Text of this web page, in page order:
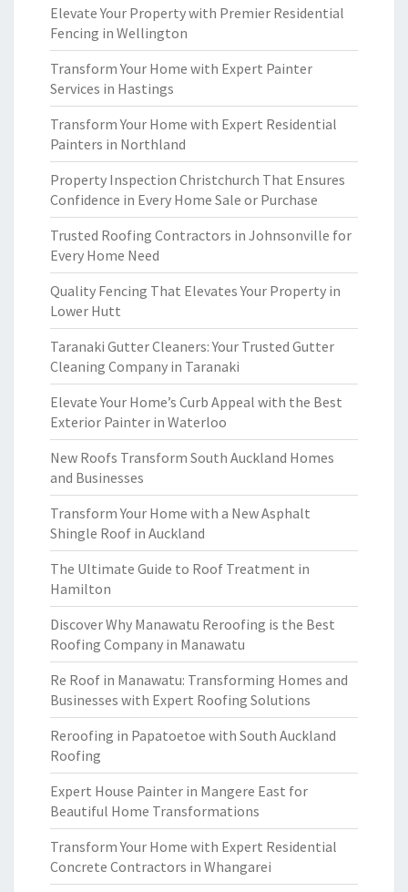
Elevate Your Property with Premier Residential
Fencing in Wellington
Transform Your Home with Expert Painter
Services in Hastings
Transform Your Home with Expert Residential
Painters in Northland
Property Inspection Christchurch That Ensures
Confidence in Every Home Sale or Purchase
Trusted Roofing Contractors in Johnsonville for
Every Home Need
Quality Fencing That Elevates Your Property in
Lower Hutt
Taranaki Gutter Cleaners: Your Trusted Gutter
Cleaning Company in Taranaki
Elevate Your Home’s Curb Appeal with the Best
Exterior Painter in Waterloo
New Roofs Transform South Auckland Homes
and Businesses
Transform Your Home with a New Asphalt
Shingle Roof in Auckland
The Ultimate Guide to Roof Treatment in
Hamilton
Discover Why Manawatu Reroofing is the Best
Roofing Company in Manawatu
Re Roof in Manawatu: Transforming Homes and
Businesses with Expert Roofing Solutions
Reroofing in Papatoetoe with South Auckland
Roofing
Expert House Painter in Mangere East for
Beautiful Home Transformations
Transform Your Home with Expert Residential
Concrete Contractors in Whangarei